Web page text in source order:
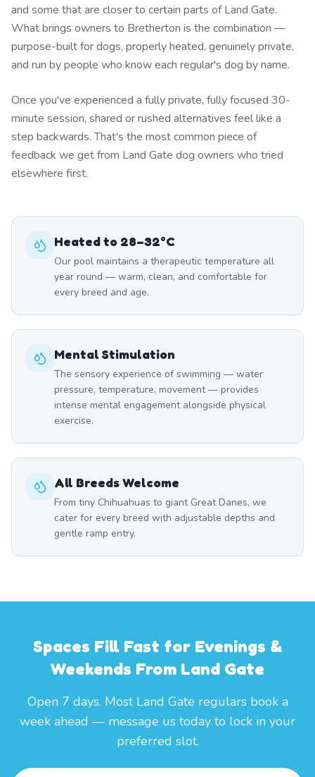
and some that are closer to certain parts of Land Gate.
What brings owners to Bretherton is the combination —
purpose-built for dogs, properly heated, genuinely private,
and run by people who know each regular's dog by name.
Once you've experienced a fully private, fully focused 30-
minute session, shared or rushed alternatives feel like a
step backwards. That's the most common piece of
feedback we get from Land Gate dog owners who tried
elsewhere first.
Heated to 28–32°C
Our pool maintains a therapeutic temperature all
year round — warm, clean, and comfortable for
every breed and age.
Mental Stimulation
The sensory experience of swimming — water
pressure, temperature, movement — provides
intense mental engagement alongside physical
exercise.
All Breeds Welcome
From tiny Chihuahuas to giant Great Danes, we
cater for every breed with adjustable depths and
gentle ramp entry.
Spaces Fill Fast for Evenings &
Weekends From Land Gate
Open 7 days. Most Land Gate regulars book a
week ahead — message us today to lock in your
preferred slot.